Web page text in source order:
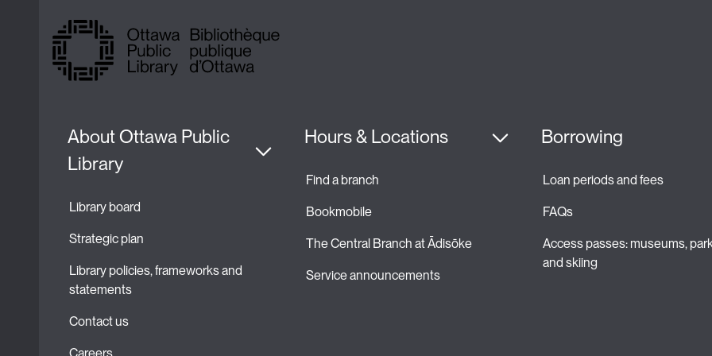
About Ottawa Public
Library
Library board
Strategic plan
Library policies, frameworks and
statements
Contact us
Hours & Locations
Find a branch
Bookmobile
The Central Branch at Ādisōke
Service announcements
Borrowing
Loan periods and fees
FAQs
Access passes: museums,
and skiing